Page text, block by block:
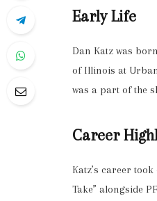
Early Life
Dan Katz was
of Illinois at
was a part of the
Career
Katz’s career
Take” alongside